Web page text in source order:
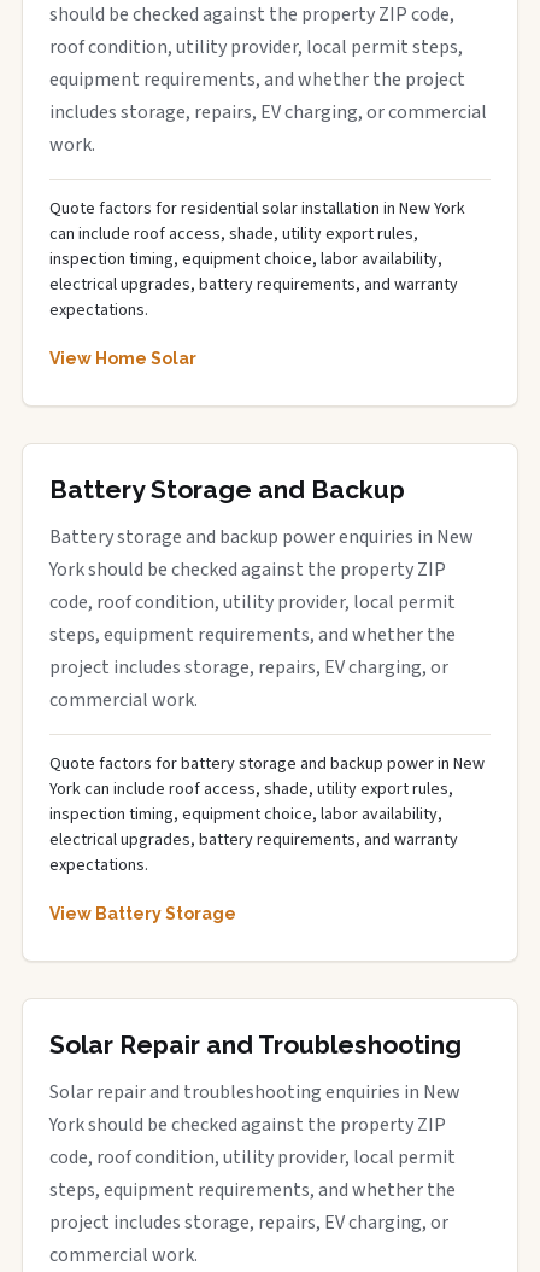
should be checked against the property ZIP code,
roof condition, utility provider, local permit steps,
equipment requirements, and whether the project
includes storage, repairs, EV charging, or commercial
work.
Quote factors for residential solar installation in New York
can include roof access, shade, utility export rules,
inspection timing, equipment choice, labor availability,
electrical upgrades, battery requirements, and warranty
expectations.
View Home Solar
Battery Storage and Backup
Battery storage and backup power enquiries in New
York should be checked against the property ZIP
code, roof condition, utility provider, local permit
steps, equipment requirements, and whether the
project includes storage, repairs, EV charging, or
commercial work.
Quote factors for battery storage and backup power in New
York can include roof access, shade, utility export rules,
inspection timing, equipment choice, labor availability,
electrical upgrades, battery requirements, and warranty
expectations.
View Battery Storage
Solar Repair and Troubleshooting
Solar repair and troubleshooting enquiries in New
York should be checked against the property ZIP
code, roof condition, utility provider, local permit
steps, equipment requirements, and whether the
project includes storage, repairs, EV charging, or
commercial work.